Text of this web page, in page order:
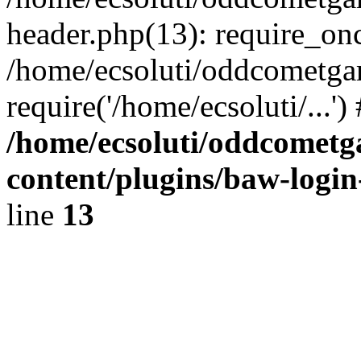
header.php(13):
/home/ecsoluti/
require('/home/ecsoluti/
/home/ecsoluti/
content/plugins/baw-
line 13